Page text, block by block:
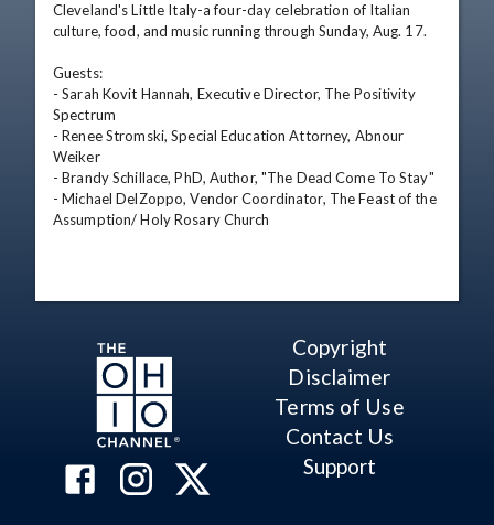
Cleveland's Little Italy-a four-day celebration of Italian
culture, food, and music running through Sunday, Aug. 17.
Guests:
- Sarah Kovit Hannah, Executive Director, The Positivity
Spectrum
- Renee Stromski, Special Education Attorney, Abnour
Weiker
- Brandy Schillace, PhD, Author, "The Dead Come To Stay"
- Michael DelZoppo, Vendor Coordinator, The Feast of the
Assumption/ Holy Rosary Church
Copyright
Disclaimer
Terms of Use
Contact Us
Support